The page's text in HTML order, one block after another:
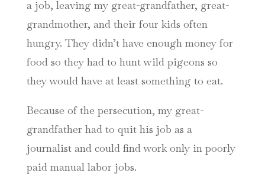
a job, leaving my great-grandfather, great-
grandmother, and their four kids often
hungry. They didn’t have enough money for
food so they had to hunt wild pigeons so
they would have at least something to eat.
Because of the persecution, my great-
grandfather had to quit his job as a
journalist and could find work only in poorly
paid manual labor jobs.